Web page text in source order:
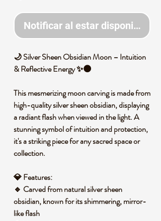
Notificar al estar disponible
🌙Silver Sheen Obsidian Moon – Intuition
& Reflective Energy✨🌑
This mesmerizing moon carving is made from
high-quality silver sheen obsidian, displaying
a radiant flash when viewed in the light. A
stunning symbol of intuition and protection,
it's a striking piece for any sacred space or
collection.
💎Features:
🔹 Carved from natural silver sheen
obsidian, known for its shimmering, mirror-
like flash